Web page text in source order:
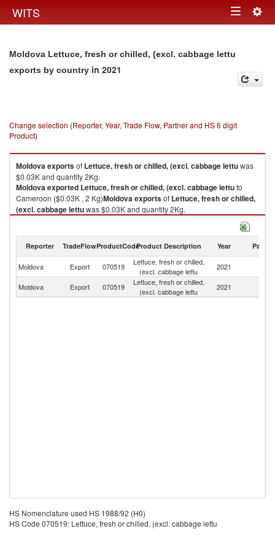
WITS Toggle
Moldova Lettuce, fresh or chilled, (excl. cabbage lettu
exports by country in 2021
Change selection (Reporter, Year, Trade Flow, Partner and HS 6 digit
Product)
Moldovaexportsof Lettuce, fresh or chilled, (excl. cabbage lettuwas
$0.03K and quantity 2Kg.
Moldovaexported Lettuce, fresh or chilled, (excl. cabbage lettuto
Cameroon ($0.03K , 2 Kg)Moldovaexportsof Lettuce, fresh or chilled,
(excl. cabbage lettuwas $0.03K and quantity 2Kg.
to
Lettuce, fresh or chilled, (excl. cabbage lettu imports by country in 2021
Reporter TradeFlowProductCodeProduct Description Year Partner
Moldova Export 070519
Lettuce, fresh or chilled,
(excl. cabbage lettu
2021
Moldova Export 070519
Lettuce, fresh or chilled,
(excl. cabbage lettu
2021
HS Nomenclature used HS 1988/92 (H0)
HS Code 070519: Lettuce, fresh or chilled, (excl. cabbage lettu